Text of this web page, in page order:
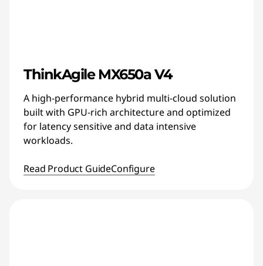
ThinkAgile MX650a V4
A high-performance hybrid multi-cloud solution
built with GPU-rich architecture and optimized
for latency sensitive and data intensive
workloads.
Read Product GuideConfigure